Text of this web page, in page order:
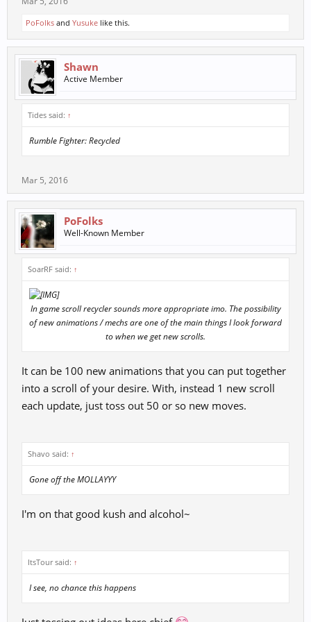
PoFolks and Yusuke like this.
Shawn
Active Member
Tides said: ↑
Rumble Fighter: Recycled
Mar 5, 2016
PoFolks
Well-Known Member
SoarRF said: ↑
In game scroll recycler sounds more appropriate imo. The possibility
of new animations / mechs are one of the main things I look forward
to when we get new scrolls.​
It can be 100 new animations that you can put together
into a scroll of your desire. With, instead 1 new scroll
each update, just toss out 50 or so new moves.
Shavo said: ↑
Gone off the MOLLAYYY
I'm on that good kush and alcohol~
ItsTour said: ↑
I see, no chance this happens